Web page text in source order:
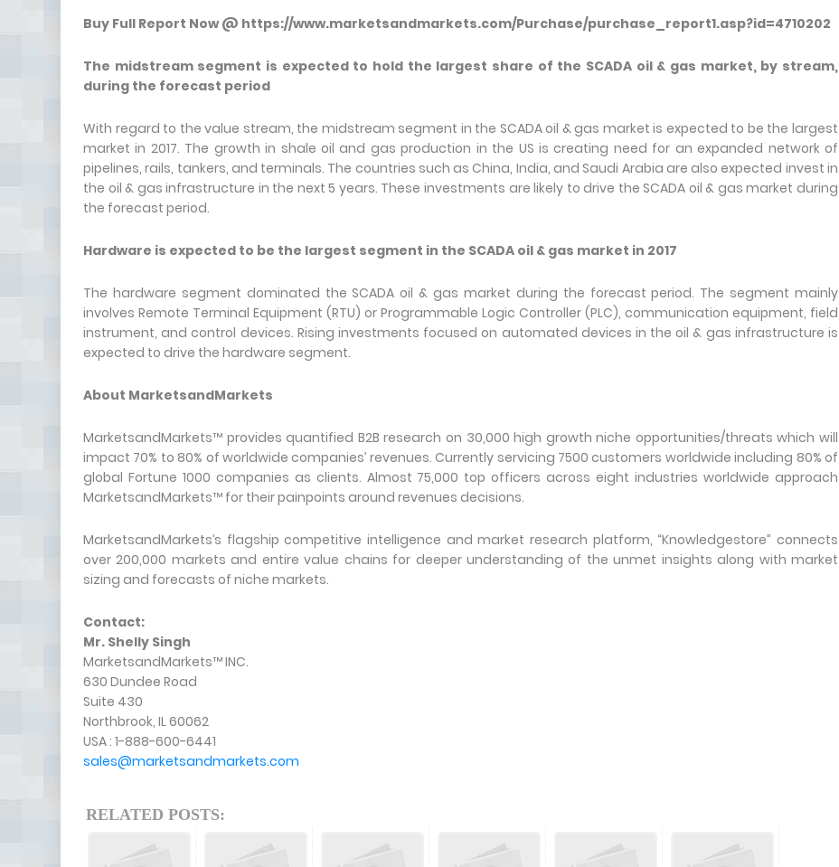
Buy Full Report Now @ https://www.marketsandmarkets.com/Purchase/purchase_report1.asp?id=4710202
The midstream segment is expected to hold the largest share of the SCADA oil & gas market, by stream,
during the forecast period
With regard to the value stream, the midstream segment in the SCADA oil & gas market is expected to be the largest
market in 2017. The growth in shale oil and gas production in the US is creating need for an expanded network of
pipelines, rails, tankers, and terminals. The countries such as China, India, and Saudi Arabia are also expected invest in
the oil & gas infrastructure in the next 5 years. These investments are likely to drive the SCADA oil & gas market during
the forecast period.
Hardware is expected to be the largest segment in the SCADA oil & gas market in 2017
The hardware segment dominated the SCADA oil & gas market during the forecast period. The segment mainly
involves Remote Terminal Equipment (RTU) or Programmable Logic Controller (PLC), communication equipment, field
instrument, and control devices. Rising investments focused on automated devices in the oil & gas infrastructure is
expected to drive the hardware segment.
About MarketsandMarkets
MarketsandMarkets™ provides quantified B2B research on 30,000 high growth niche opportunities/threats which will
impact 70% to 80% of worldwide companies’ revenues. Currently servicing 7500 customers worldwide including 80% of
global Fortune 1000 companies as clients. Almost 75,000 top officers across eight industries worldwide approach
MarketsandMarkets™ for their painpoints around revenues decisions.
MarketsandMarkets’s flagship competitive intelligence and market research platform, “Knowledgestore” connects
over 200,000 markets and entire value chains for deeper understanding of the unmet insights along with market
sizing and forecasts of niche markets.
Contact:
Mr. Shelly Singh
MarketsandMarkets™ INC.
630 Dundee Road
Suite 430
Northbrook, IL 60062
USA : 1-888-600-6441
sales@marketsandmarkets.com
RELATED POSTS: